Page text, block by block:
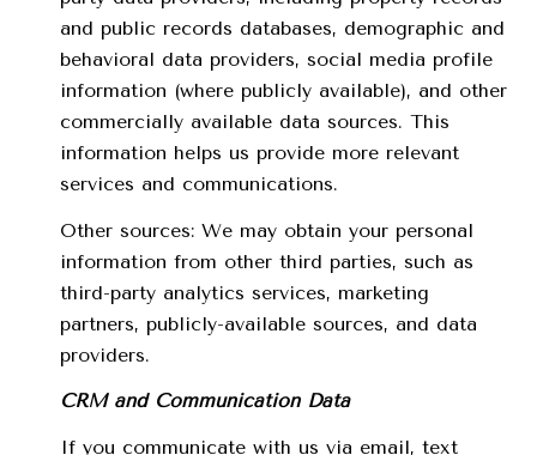
and public records databases, demographic and
behavioral data providers, social media profile
information (where publicly available), and other
commercially available data sources. This
information helps us provide more relevant
services and communications.
Other sources: We may obtain your personal
information from other third parties, such as
third-party analytics services, marketing
partners, publicly-available sources, and data
providers.
CRM and Communication Data
If you communicate with us via email, text